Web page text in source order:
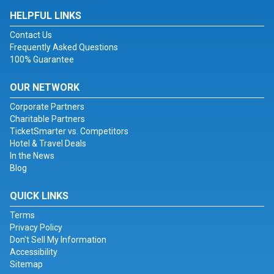
HELPFUL LINKS
Contact Us
Frequently Asked Questions
100% Guarantee
OUR NETWORK
Corporate Partners
Charitable Partners
TicketSmarter vs. Competitors
Hotel & Travel Deals
In the News
Blog
QUICK LINKS
Terms
Privacy Policy
Don't Sell My Information
Accessibility
Sitemap